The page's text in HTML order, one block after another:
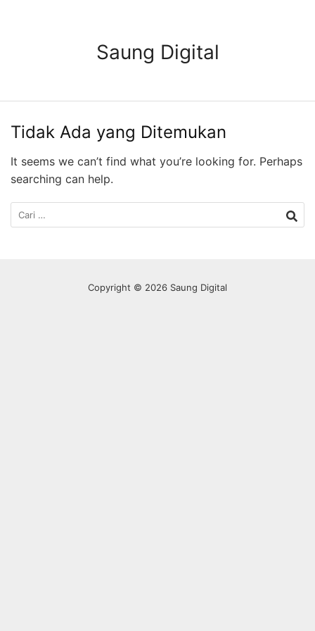
Saung Digital
Tidak Ada yang Ditemukan
It seems we can’t find what you’re looking for. Perhaps
searching can help.
Cari
untuk:
Copyright © 2026 Saung Digital